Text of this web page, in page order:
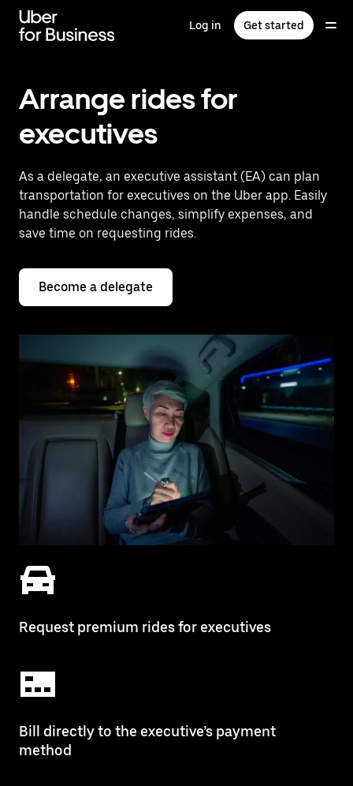
main
Log in Get started
Arrange rides for
executives
As a delegate, an executive assistant (EA) can plan
transportation for executives on the Uber app. Easily
handle schedule changes, simplify expenses, and
save time on requesting rides.
Become a delegate
Request premium rides for executives
Bill directly to the executive’s payment
method